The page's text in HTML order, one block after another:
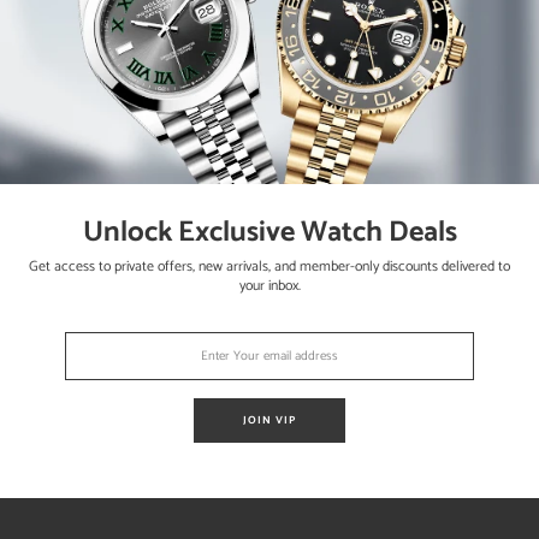
the watch is running strong and keeping accurate time having
and Rolex hangtag.
Unlock Exclusive Watch Deals
Get access to private offers, new arrivals, and member-only discounts delivered to
your inbox.
JOIN VIP